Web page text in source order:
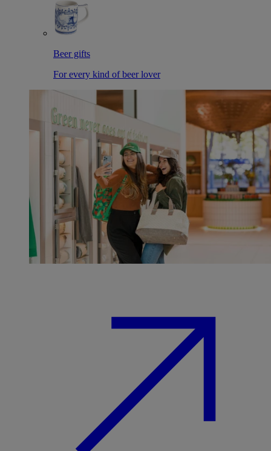
Beer gifts
For every kind of beer lover